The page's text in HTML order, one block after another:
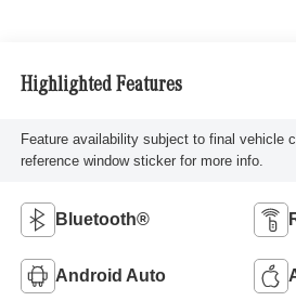
Highlighted Features
Feature availability subject to final vehicle
reference window sticker for more info.
Bluetooth®
Android Auto